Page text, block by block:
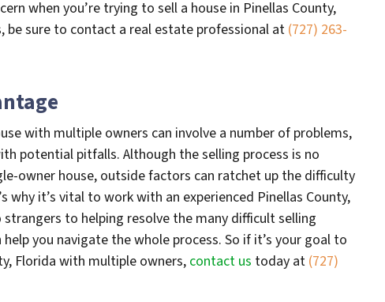
when you’re trying to sell a house in Pinellas County,
be sure to contact a real estate professional at (727) 263-
with multiple owners can involve a number of problems,
potential pitfalls. Although the selling process is no
owner house, outside factors can ratchet up the difficulty
why it’s vital to work with an experienced Pinellas County,
strangers to helping resolve the many difficult selling
you navigate the whole process. So if it’s your goal to
Florida with multiple owners,contact us today at (727)